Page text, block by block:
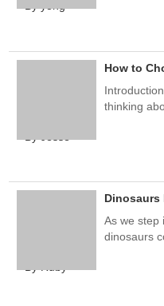
thinking
As we step
dinosaurs
By Ruby